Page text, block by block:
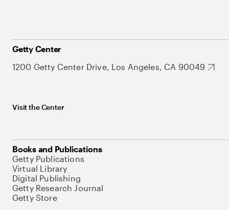
Getty Center
1200 Getty Center Drive, Los Angeles, CA 90049
Visit the Center
Books and Publications
Getty Publications
Virtual Library
Digital Publishing
Getty Research Journal
Getty Store